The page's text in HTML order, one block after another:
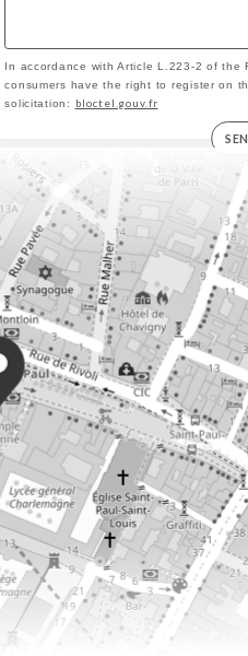
In accordance with Article L.223-2 of the
consumers have the right to register on
solicitation:
bloctel.gouv.fr